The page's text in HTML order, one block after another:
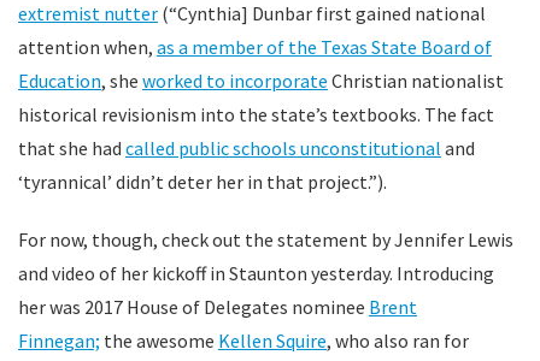
extremist nutter (“Cynthia] Dunbar first gained national
attention when, as a member of the Texas State Board of
Education, she worked to incorporate Christian nationalist
historical revisionism into the state’s textbooks. The fact
that she had called public schools unconstitutional and
‘tyrannical’ didn’t deter her in that project.”).
For now, though, check out the statement by Jennifer Lewis
and video of her kickoff in Staunton yesterday. Introducing
her was 2017 House of Delegates nominee Brent
Finnegan; the awesome Kellen Squire, who also ran for